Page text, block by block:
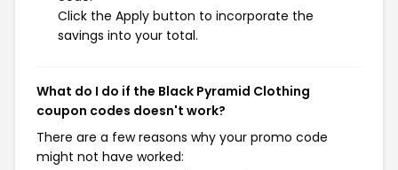
Click the Apply button to incorporate the
savings into your total.
What do I do if the Black Pyramid Clothing
coupon codes doesn't work?
There are a few reasons why your promo code
might not have worked: